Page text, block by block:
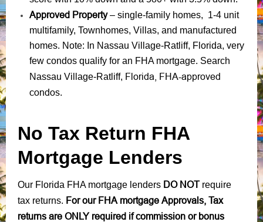
Approved Property– single-family homes, 1-4 unit
multifamily, Townhomes, Villas, and manufactured
homes. Note: In Nassau Village-Ratliff, Florida, very
few condos qualify for an FHA mortgage. Search
Nassau Village-Ratliff, Florida, FHA-approved
condos.
No Tax Return FHA
Mortgage Lenders
Our Florida FHA mortgage lenders DO NOTrequire
tax returns. For our FHA mortgage Approvals, Tax
returns are ONLY required if commission or bonus